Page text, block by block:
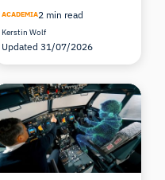
ACADEMIA2 min read
Kerstin Wolf
Updated 31/07/2026